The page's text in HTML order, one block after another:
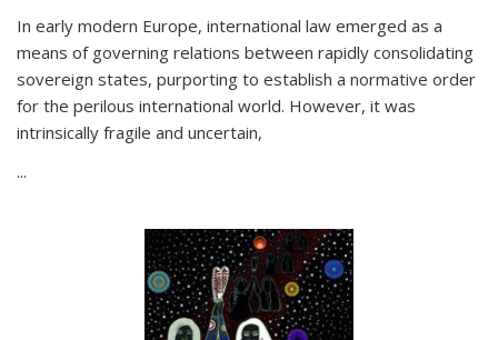
In early modern Europe, international law emerged as a
means of governing relations between rapidly consolidating
sovereign states, purporting to establish a normative order
for the perilous international world. However, it was
intrinsically fragile and uncertain,
...